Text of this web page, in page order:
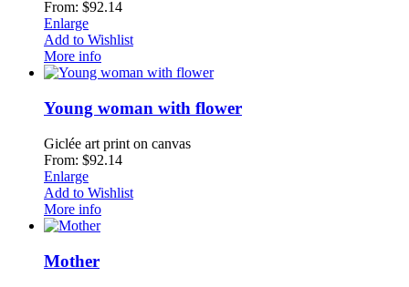
From: $92.14
Enlarge
Add to Wishlist
More info
Young woman with flower
Giclée art print on canvas
From: $92.14
Enlarge
Add to Wishlist
More info
Mother